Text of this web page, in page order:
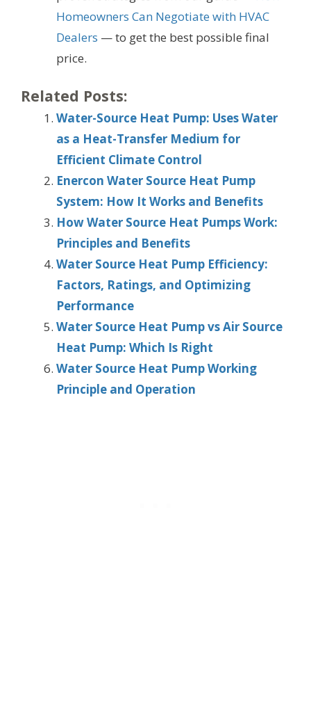
Homeowners Can Negotiate with HVAC
Dealers — to get the best possible final
price.
Related Posts:
Water-Source Heat Pump: Uses Water
as a Heat-Transfer Medium for
Efficient Climate Control
Enercon Water Source Heat Pump
System: How It Works and Benefits
How Water Source Heat Pumps Work:
Principles and Benefits
Water Source Heat Pump Efficiency:
Factors, Ratings, and Optimizing
Performance
Water Source Heat Pump vs Air Source
Heat Pump: Which Is Right
Water Source Heat Pump Working
Principle and Operation